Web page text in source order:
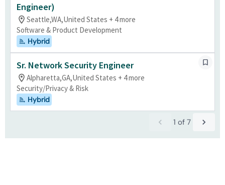
Engineer)
Seattle,WA,United States + 4 more
Software & Product Development
Hybrid
Sr. Network Security Engineer
Alpharetta,GA,United States + 4 more
Security/Privacy & Risk
Hybrid
1 of 7